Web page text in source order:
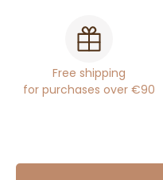
Free shipping
for purchases over €90